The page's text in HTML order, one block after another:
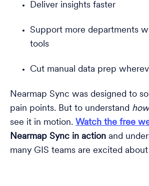
Deliver insights faster
Support more departments
tools
Cut manual data prep
Nearmap Sync was designed to
pain points. But to understand how
see it in motion. Watch the free
Nearmap Sync in action and
many GIS teams are excited